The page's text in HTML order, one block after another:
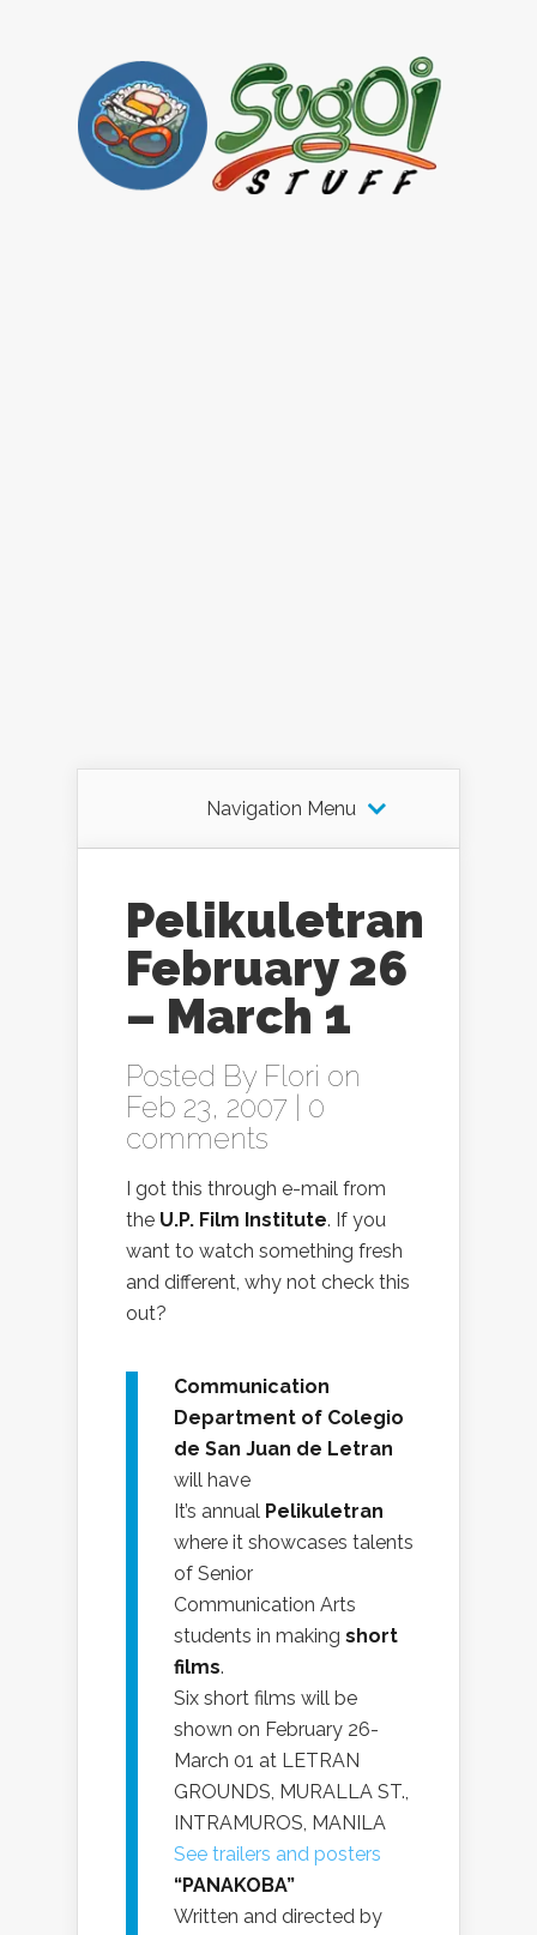
Navigation Menu
Pelikuletran
February 26
– March 1
Posted By Flori on
Feb 23, 2007 | 0
comments
I got this through e-mail from
the U.P. Film Institute. If you
want to watch something fresh
and different, why not check this
out?
Communication
Department of Colegio
de San Juan de Letran
will have
It’s annual Pelikuletran
where it showcases talents
of Senior
Communication Arts
students in making short
films.
Six short films will be
shown on February 26-
March 01 at LETRAN
GROUNDS, MURALLA ST.,
INTRAMUROS, MANILA
See trailers and posters
“PANAKOBA”
Written and directed by